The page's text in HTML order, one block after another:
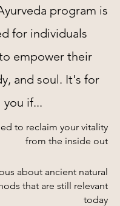
program is
for individuals
empower their
and soul. It's for
you if...
to reclaim your vitality
from the inside out​
about ancient natural
that are still relevant
today